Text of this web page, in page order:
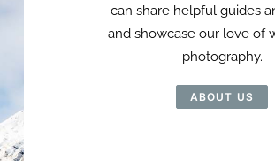
can share helpful guides
and showcase our love of
photography.
ABOUT US